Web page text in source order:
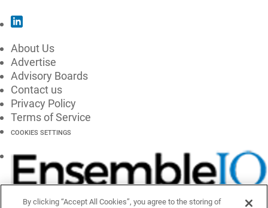
About Us
Advertise
Advisory Boards
Contact us
Privacy Policy
Terms of Service
COOKIES SETTINGS
By clicking “Accept All Cookies”, you agree to the storing of